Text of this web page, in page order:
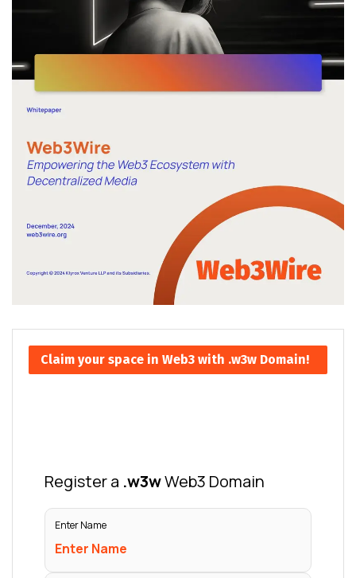
Claim your space in Web3 with .w3w Domain!